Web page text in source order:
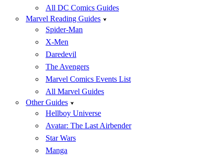
All DC Comics Guides
Marvel Reading Guides
Spider-Man
X-Men
Daredevil
The Avengers
Marvel Comics Events List
All Marvel Guides
Other Guides
Hellboy Universe
Avatar: The Last Airbender
Star Wars
Manga